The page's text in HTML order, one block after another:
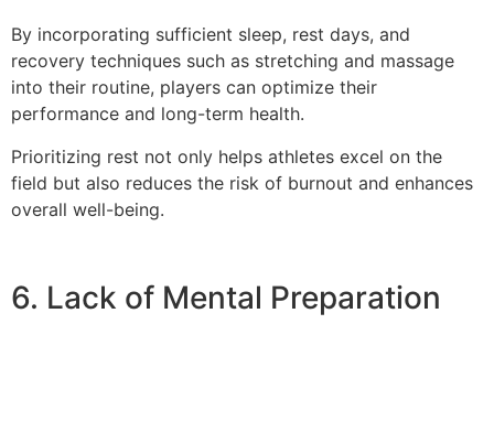
By incorporating sufficient sleep, rest days, and
recovery techniques such as stretching and massage
into their routine, players can optimize their
performance and long-term health.
Prioritizing rest not only helps athletes excel on the
field but also reduces the risk of burnout and enhances
overall well-being.
6. Lack of Mental Preparation